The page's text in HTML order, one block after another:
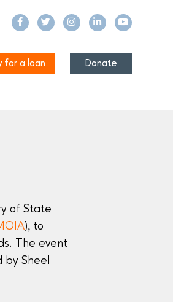
for a loan Donate
of State
), to
The event
by Sheel